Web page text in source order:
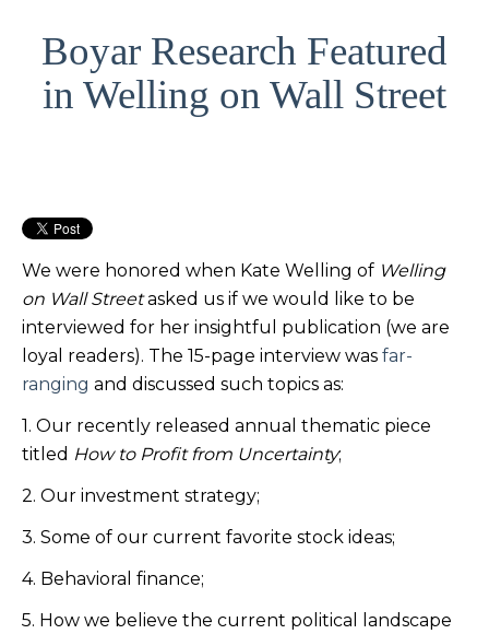
Boyar Research Featured
in Welling on Wall Street
We were honored when Kate Welling of Welling
on Wall Streetasked us if we would like to be
interviewed for her insightful publication (we are
loyal readers). The 15-page interview was far-
ranging and discussed such topics as:
1. Our recently released annual thematic piece
titled How to Profit from Uncertainty;
2. Our investment strategy;
3. Some of our current favorite stock ideas;
4. Behavioral finance;
5. How we believe the current political landscape